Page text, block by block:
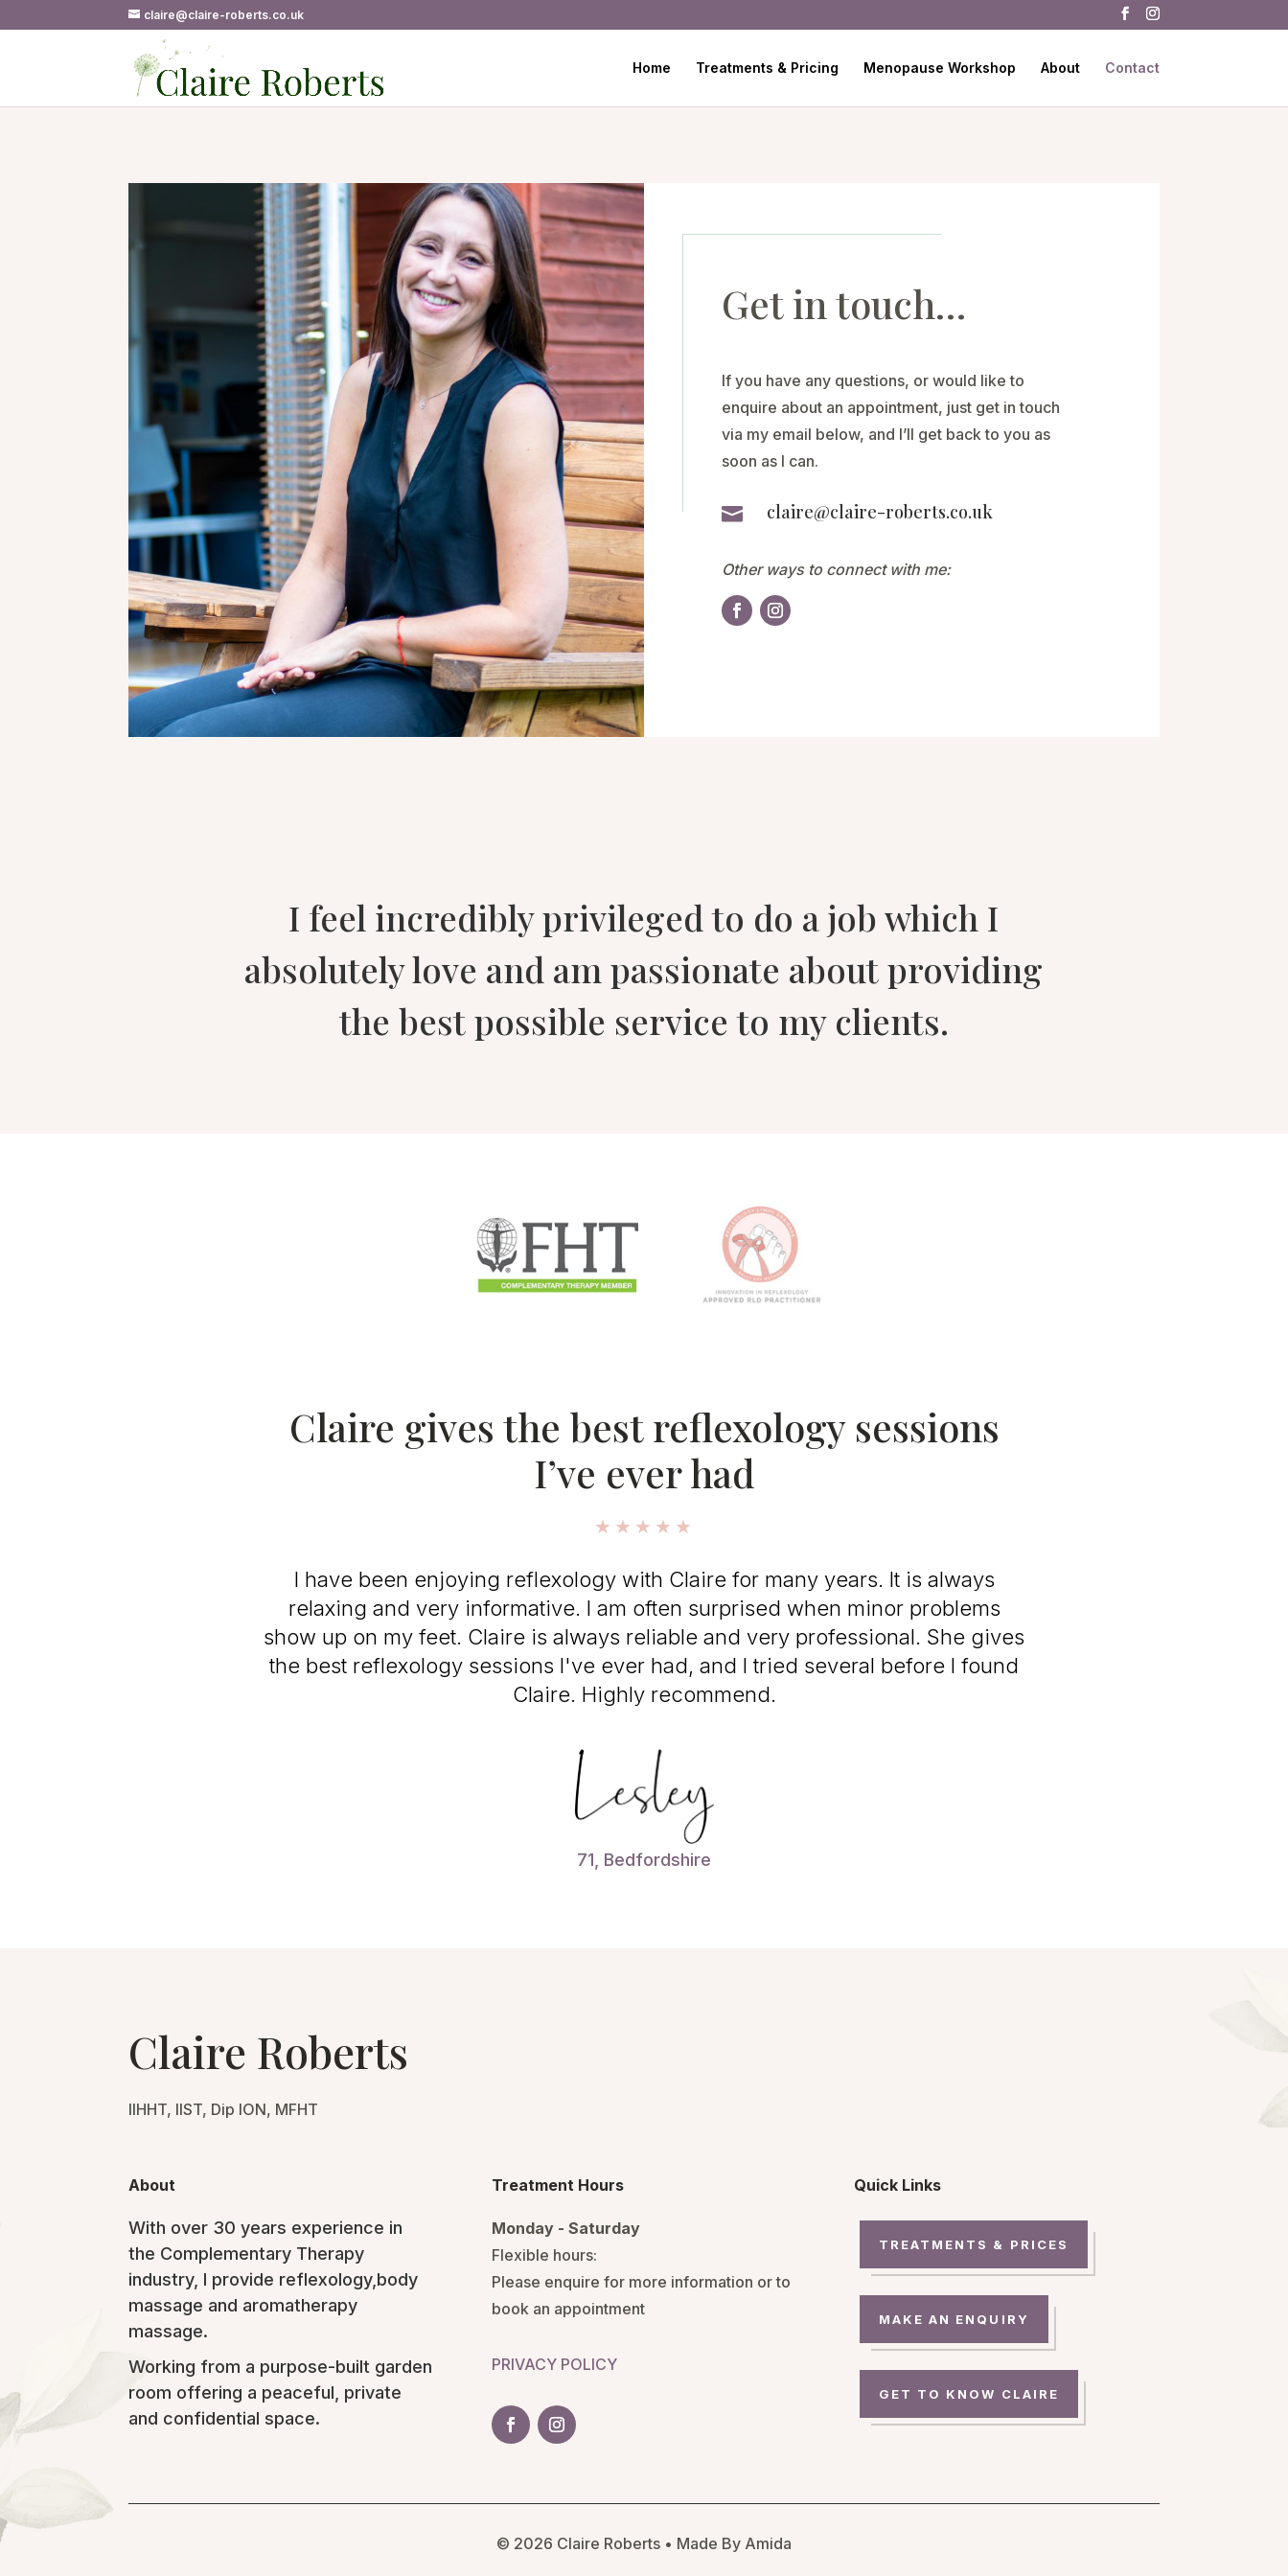
claire@claire-roberts.co.uk
Home Treatments & Pricing Menopause Workshop About Contact
Get in touch…
If you have any questions, or would like to
enquire about an appointment, just get in touch
via my email below, and I’ll get back to you as
soon as I can.
 claire@claire-roberts.co.uk
Other ways to connect with me:
I feel incredibly privileged to do a job which I
absolutely love and am passionate about providing
the best possible service to my clients.
Claire gives the best reflexology sessions
I’ve ever had
★★★★★
I have been enjoying reflexology with Claire for many years. It is always
relaxing and very informative. I am often surprised when minor problems
show up on my feet. Claire is always reliable and very professional. She gives
the best reflexology sessions I've ever had, and I tried several before I found
Claire. Highly recommend.
71, Bedfordshire
Claire Roberts
IIHHT, IIST, Dip ION, MFHT
About
With over 30 years experience in
the Complementary Therapy
industry, I provide reflexology,body
massage and aromatherapy
massage.
Working from a purpose-built garden
room offering a peaceful, private
and confidential space.
Treatment Hours
Monday - Saturday
Flexible hours:
Please enquire for more information or to
book an appointment
PRIVACY POLICY
Quick Links
TREATMENTS & PRICES
MAKE AN ENQUIRY
GET TO KNOW CLAIRE
© 2026 Claire Roberts • Made By Amida